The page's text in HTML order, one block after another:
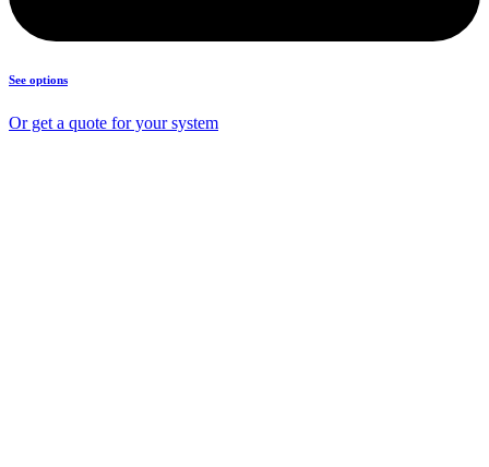
See options
Or get a quote for your system